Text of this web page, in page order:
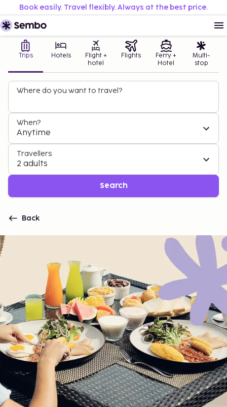
Book easily. Travel flexibly. Always at the best price.
Trips Hotels
Flight +
hotel
Flights
Ferry +
Hotel
Multi-
stop
Where do you want to travel?
When?
Anytime
Travellers
2 adults
Search
Back